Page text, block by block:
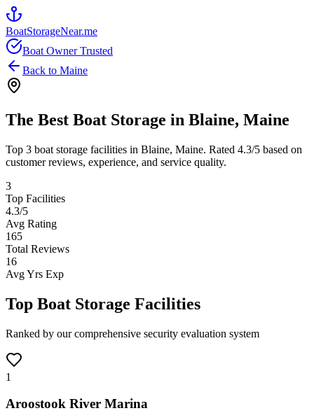
BoatStorageNear.me
Boat Owner Trusted
Back to Maine
The Best Boat Storage in Blaine, Maine
Top 3 boat storage facilities in Blaine, Maine. Rated 4.3/5 based on
customer reviews, experience, and service quality.
3
Top Facilities
4.3/5
Avg Rating
165
Total Reviews
16
Avg Yrs Exp
Top Boat Storage Facilities
Ranked by our comprehensive security evaluation system
1
Aroostook River Marina